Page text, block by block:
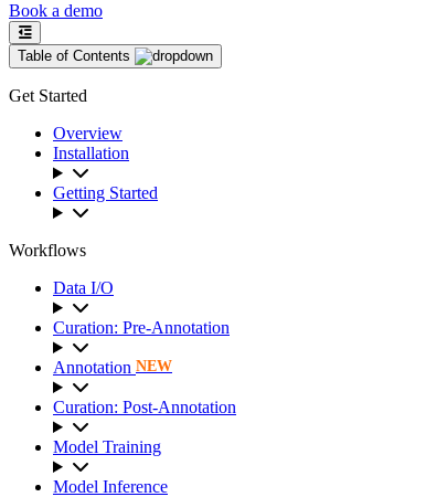
Book a demo
Table of Contents
Get Started
Overview
Installation
Getting Started
Workflows
Data I/O
Curation: Pre-Annotation
Annotation NEW
Curation: Post-Annotation
Model Training
Model Inference